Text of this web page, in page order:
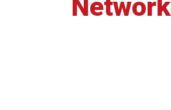
Network